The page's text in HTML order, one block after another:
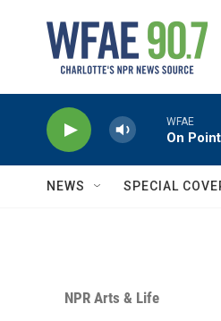
WFAE
On Point
NEWS SPECIAL
NPR Arts & Life